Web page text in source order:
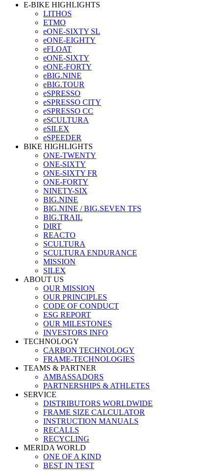
E-BIKE HIGHLIGHTS
LITHOS
ETMO
eONE-SIXTY SL
eONE-EIGHTY
eFLOAT
eONE-SIXTY
eONE-FORTY
eBIG.NINE
eBIG.TOUR
eSPRESSO
eSPRESSO CITY
eSPRESSO CC
eSCULTURA
eSILEX
eSPEEDER
BIKE HIGHLIGHTS
ONE-TWENTY
ONE-SIXTY
ONE-SIXTY FR
ONE-FORTY
NINETY-SIX
BIG.NINE
BIG.NINE / BIG.SEVEN TFS
BIG.TRAIL
DIRT
REACTO
SCULTURA
SCULTURA ENDURANCE
MISSION
SILEX
ABOUT US
OUR MISSION
OUR PRINCIPLES
CODE OF CONDUCT
ESG REPORT
OUR MILESTONES
INVESTORS INFO
TECHNOLOGY
CARBON TECHNOLOGY
FRAME-TECHNOLOGIES
TEAMS & PARTNER
AMBASSADORS
PARTNERSHIPS & ATHLETES
SERVICE
DISTRIBUTORS WORLDWIDE
FRAME SIZE CALCULATOR
INSTRUCTION MANUALS
RECALLS
RECYCLING
MERIDA WORLD
ONE OF A KIND
BEST IN TEST